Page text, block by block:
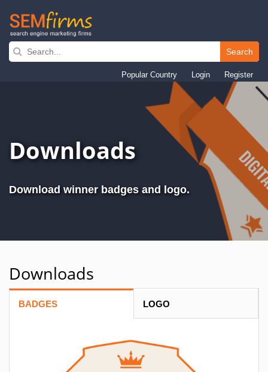
Skip
Search
Popular Country Login Register
Downloads
Download winner badges and logo.
Downloads
BADGES LOGO